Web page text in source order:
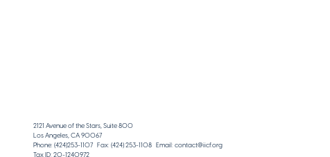
2121 Avenue of the Stars, Suite 800
Los Angeles, CA 90067
Phone: (424)253-1107 Fax: (424) 253-1108 Email: contact@iicf.org
Tax ID: 20-1240972